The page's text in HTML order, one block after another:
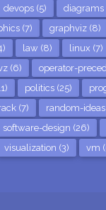
devops (5) diagrams
(7) graphviz (8)
law (8) linux (7)
(6) operator-
politics (25)
(7) random-ideas
software-design (26)
visualization (3) vm